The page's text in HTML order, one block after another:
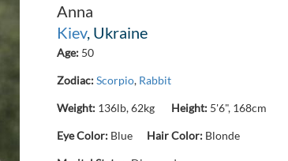
Anna
Kiev, Ukraine
Age: 50
Zodiac:Scorpio, Rabbit
Weight: 136lb, 62kg Height: 5'6", 168cm
Eye Color: Blue Hair Color: Blonde